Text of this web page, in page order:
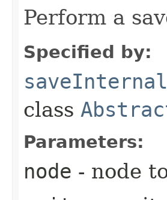
Perform a
Specified by:
saveInternal
class
Parameters:
node - node